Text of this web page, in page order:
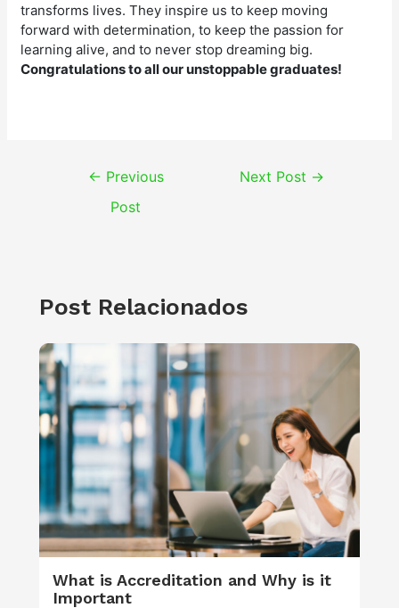
transforms lives. They inspire us to keep moving
forward with determination, to keep the passion for
learning alive, and to never stop dreaming big.
Congratulations to all our unstoppable graduates!
← Previous
Post
Next Post →
Post Relacionados
What is Accreditation and Why is it
Important